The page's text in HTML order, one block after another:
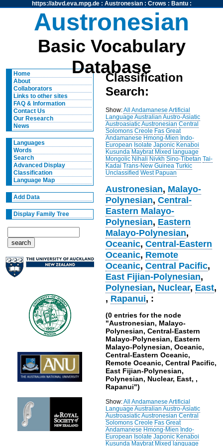
https://abvd.eva.mpg.de: Austronesian: Crows : Bantu:
Austronesian
Basic Vocabulary
Database
Home
About
Collaborators
Links to other sites
FAQ & Information
Contact Us
Our Research
News
Languages
Words
Search
Advanced Display
Classification
Language Map
Add Data
Display Family Tree
Classification
Search:
Show:All Andamanese Artificial
Language Australian Austro-Asiatic
AustroasiaticAustronesian Central
Solomons Creole Fas Great
Andamanese Hmong-Mien Indo-
European Isolate Japonic Kenaboi
Kusunda Maybrat Mixed language
Mongolic Nihali Nivkh Sino-Tibetan Tai-
Kadai Trans-New Guinea Turkic
Unclassified West Papuan
Austronesian, Malayo-
Polynesian,Central-
Eastern Malayo-
Polynesian, Eastern
Malayo-Polynesian,
Oceanic,Central-Eastern
Oceanic, Remote
Oceanic,Central Pacific,
East Fijian-Polynesian,
Polynesian, Nuclear, East,
, Rapanui, :
(0 entries for the node
"Austronesian, Malayo-
Polynesian, Central-Eastern
Malayo-Polynesian, Eastern
Malayo-Polynesian, Oceanic,
Central-Eastern Oceanic,
Remote Oceanic, Central Pacific,
East Fijian-Polynesian,
Polynesian, Nuclear, East, ,
Rapanui")
Show:All Andamanese Artificial
Language Australian Austro-Asiatic
AustroasiaticAustronesian Central
Solomons Creole Fas Great
Andamanese Hmong-Mien Indo-
European Isolate Japonic Kenaboi
Kusunda Maybrat Mixed language